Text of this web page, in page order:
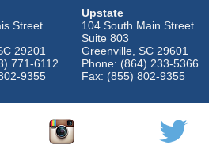
Street
29201
771-6112
9355
Upstate
104 South Main Street
Suite 803
Greenville, SC 29601
Phone: (864) 233-5366
Fax: (855) 802-9355